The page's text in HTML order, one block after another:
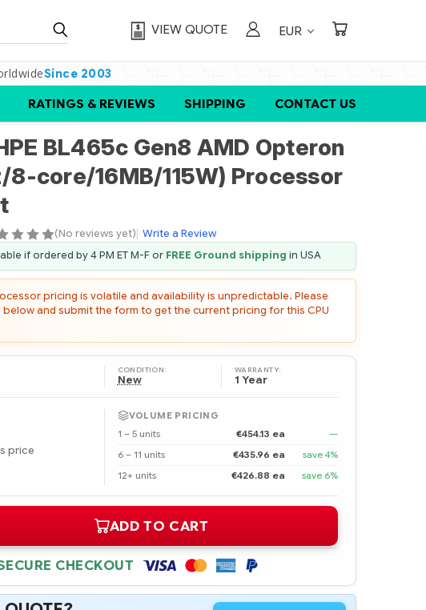
VIEW QUOTE EUR
Since 2003
RATINGS & REVIEWS SHIPPING CONTACT US
BL465c Gen8 AMD Opteron
8-core/16MB/115W) Processor
(No reviews yet) Write a Review
if ordered by 4 PM ET M-F or FREE Ground shipping in USA
pricing is volatile and availability is unpredictable. Please
and submit the form to get the current pricing for this CPU
CONDITION:
New
WARRANTY:
1 Year
price
VOLUME PRICING
1 – 5 units
€454.13 ea
—
6 – 11 units
€435.96 ea
save 4%
12+ units
€426.88 ea save 6%
ADD TO CART
CHECKOUT